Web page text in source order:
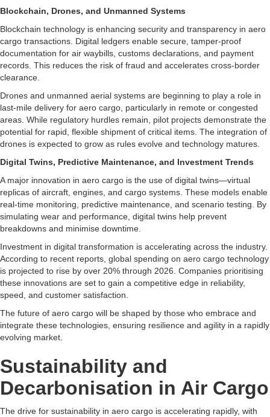
Blockchain, Drones, and Unmanned Systems
Blockchain technology is enhancing security and transparency in aero
cargo transactions. Digital ledgers enable secure, tamper-proof
documentation for air waybills, customs declarations, and payment
records. This reduces the risk of fraud and accelerates cross-border
clearance.
Drones and unmanned aerial systems are beginning to play a role in
last-mile delivery for aero cargo, particularly in remote or congested
areas. While regulatory hurdles remain, pilot projects demonstrate the
potential for rapid, flexible shipment of critical items. The integration of
drones is expected to grow as rules evolve and technology matures.
Digital Twins, Predictive Maintenance, and Investment Trends
A major innovation in aero cargo is the use of digital twins—virtual
replicas of aircraft, engines, and cargo systems. These models enable
real-time monitoring, predictive maintenance, and scenario testing. By
simulating wear and performance, digital twins help prevent
breakdowns and minimise downtime.
Investment in digital transformation is accelerating across the industry.
According to recent reports, global spending on aero cargo technology
is projected to rise by over 20% through 2026. Companies prioritising
these innovations are set to gain a competitive edge in reliability,
speed, and customer satisfaction.
The future of aero cargo will be shaped by those who embrace and
integrate these technologies, ensuring resilience and agility in a rapidly
evolving market.
Sustainability and
Decarbonisation in Air Cargo
The drive for sustainability in aero cargo is accelerating rapidly, with